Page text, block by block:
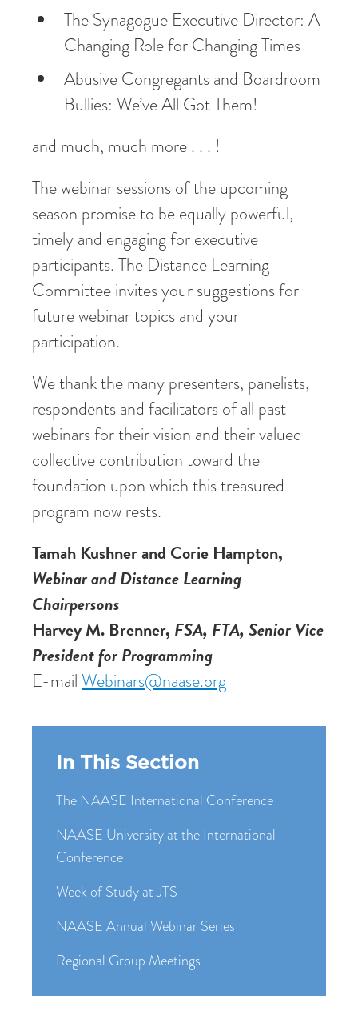
The Synagogue Executive Director: A
Changing Role for Changing Times
Abusive Congregants and Boardroom
Bullies: We’ve All Got Them!
and much, much more . . . !
The webinar sessions of the upcoming
season promise to be equally powerful,
timely and engaging for executive
participants. The Distance Learning
Committee invites your suggestions for
future webinar topics and your
participation.
We thank the many presenters, panelists,
respondents and facilitators of all past
webinars for their vision and their valued
collective contribution toward the
foundation upon which this treasured
program now rests.
Tamah Kushner and Corie Hampton,
Webinar and Distance Learning
Chairpersons
Harvey M. Brenner, FSA, FTA, Senior Vice
President for Programming
E-mail Webinars@naase.org
In This Section
The NAASE International Conference
NAASE University at the International
Conference
Week of Study at JTS
NAASE Annual Webinar Series
Regional Group Meetings